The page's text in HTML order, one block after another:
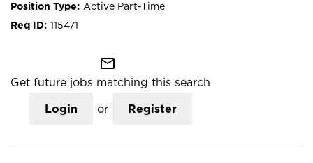
Active Part-Time
115471
mail_outline
Get future jobs matching this search
Login or Register